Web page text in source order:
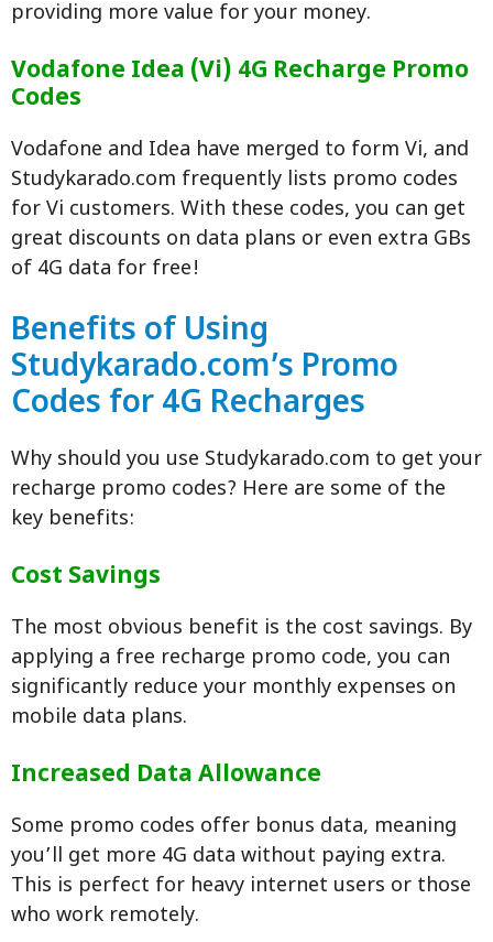
providing more value for your money.
Vodafone Idea (Vi) 4G Recharge Promo
Codes
Vodafone and Idea have merged to form Vi, and
Studykarado.com frequently lists promo codes
for Vi customers. With these codes, you can get
great discounts on data plans or even extra GBs
of 4G data for free!
Benefits of Using
Studykarado.com’s Promo
Codes for 4G Recharges
Why should you use Studykarado.com to get your
recharge promo codes? Here are some of the
key benefits:
Cost Savings
The most obvious benefit is the cost savings. By
applying a free recharge promo code, you can
significantly reduce your monthly expenses on
mobile data plans.
Increased Data Allowance
Some promo codes offer bonus data, meaning
you’ll get more 4G data without paying extra.
This is perfect for heavy internet users or those
who work remotely.